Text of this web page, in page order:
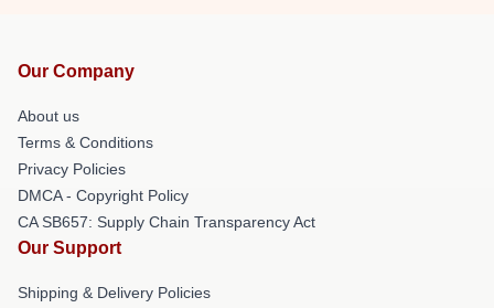
Our Company
About us
Terms & Conditions
Privacy Policies
DMCA - Copyright Policy
CA SB657: Supply Chain Transparency Act
Our Support
Shipping & Delivery Policies